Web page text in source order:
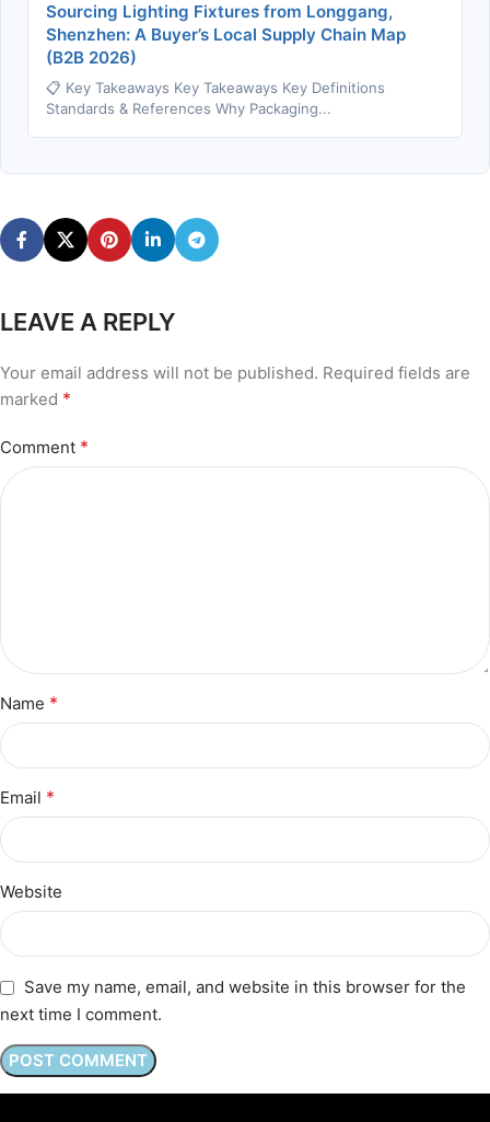
Sourcing Lighting Fixtures from Longgang,
Shenzhen: A Buyer’s Local Supply Chain Map
(B2B 2026)
📋 Key Takeaways Key Takeaways Key Definitions
Standards & References Why Packaging...
LEAVE A REPLY
Your email address will not be published. Required fields are
marked *
Comment *
Name *
Email *
Website
Save my name, email, and website in this browser for the
next time I comment.